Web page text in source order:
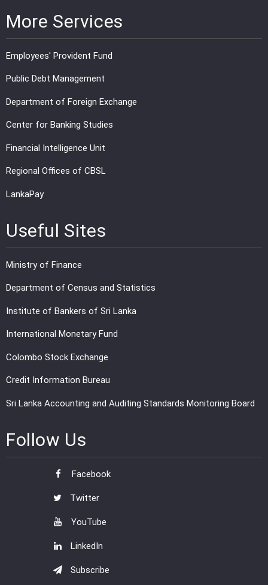
More Services
Employees' Provident Fund
Public Debt Management
Department of Foreign Exchange
Center for Banking Studies
Financial Intelligence Unit
Regional Offices of CBSL
LankaPay
Useful Sites
Ministry of Finance
Department of Census and Statistics
Institute of Bankers of Sri Lanka
International Monetary Fund
Colombo Stock Exchange
Credit Information Bureau
Sri Lanka Accounting and Auditing Standards Monitoring Board
Follow Us
Facebook
Twitter
YouTube
LinkedIn
Subscribe